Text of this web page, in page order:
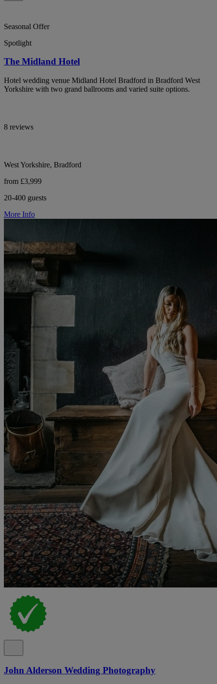
Seasonal Offer
Spotlight
The Midland Hotel
Hotel wedding venue Midland Hotel Bradford in Bradford West
Yorkshire with two grand ballrooms and varied suite options.
8 reviews
West Yorkshire, Bradford
from £3,999
20-400 guests
More Info
John Alderson Wedding Photography